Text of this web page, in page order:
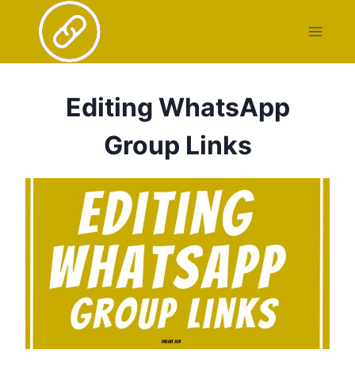
content
Editing WhatsApp
Group Links